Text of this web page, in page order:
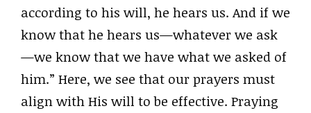
according to his will, he hears us. And if we
know that he hears us—whatever we ask
—we know that we have what we asked of
him.” Here, we see that our prayers must
align with His will to be effective. Praying